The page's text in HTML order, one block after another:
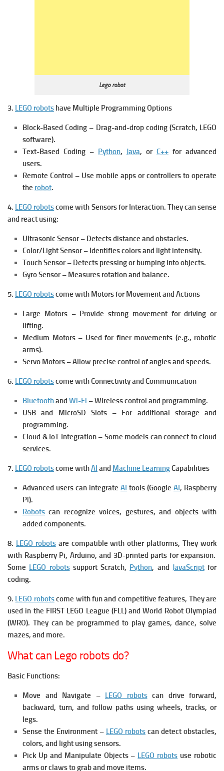
Lego robot
3. LEGO robots have Multiple Programming Options
Block-Based Coding – Drag-and-drop coding (Scratch, LEGO
software).
Text-Based Coding – Python, Java, or C++ for advanced
users.
Remote Control – Use mobile apps or controllers to operate
the robot.
4. LEGO robotscome with Sensors for Interaction. They can sense
and react using:
Ultrasonic Sensor – Detects distance and obstacles.
Color/Light Sensor – Identifies colors and light intensity.
Touch Sensor – Detects pressing or bumping into objects.
Gyro Sensor – Measures rotation and balance.
5. LEGO robotscome with Motors for Movement and Actions
Large Motors – Provide strong movement for driving or
lifting.
Medium Motors – Used for finer movements (e.g., robotic
arms).
Servo Motors – Allow precise control of angles and speeds.
6. LEGO robotscome with Connectivity and Communication
Bluetoothand Wi-Fi – Wireless control and programming.
USB and MicroSD Slots – For additional storage and
programming.
Cloud & IoT Integration – Some models can connect to cloud
services.
7. LEGO robotscome withAI and Machine LearningCapabilities
Advanced users can integrate AI tools (Google AI, Raspberry
Pi).
Robots can recognize voices, gestures, and objects with
added components.
8. LEGO robotsare compatible with other platforms, They work
with Raspberry Pi, Arduino, and 3D-printed parts for expansion.
Some LEGO robotssupport Scratch, Python, and JavaScriptfor
coding.
9. LEGO robotscome with fun and competitive features, They are
used in the FIRST LEGO League (FLL) and World Robot Olympiad
(WRO). They can be programmed to play games, dance, solve
mazes, and more.
What can Lego robots do?
Basic Functions:
Move and Navigate – LEGO robotscan drive forward,
backward, turn, and follow paths using wheels, tracks, or
legs.
Sense the Environment – LEGO robots can detect obstacles,
colors, and light using sensors.
Pick Up and Manipulate Objects – LEGO robots use robotic
arms or claws to grab and move items.